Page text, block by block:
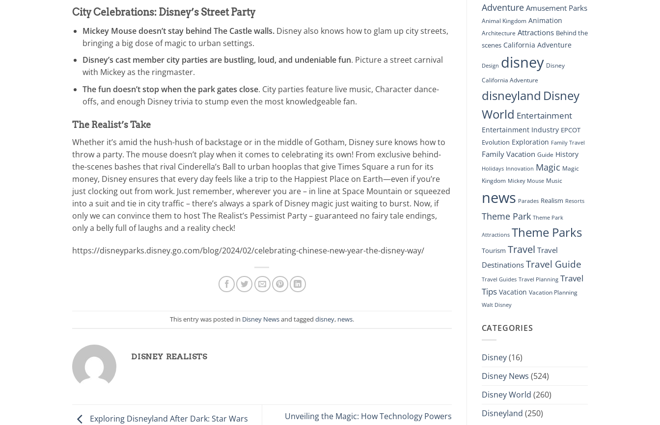
City Celebrations: Disney’s Street Party
Mickey Mouse doesn’t stay behind The Castle walls.Disney also knows how to glam up city streets,
bringing a big dose of magic to urban settings.
Disney’s cast member city parties are bustling, loud, and undeniable fun. Picture a street carnival
with Mickey as the ringmaster.
The fun doesn’t stop when the park gates close. City parties feature live music, Character dance-
offs, and enough Disney trivia to stump even the most knowledgeable fan.
The Realist’s Take
Whether it’s amid the hush-hush of backstage or in the middle of Gotham, Disney sure knows how to
throw a party. The mouse doesn’t play when it comes to celebrating its own! From exclusive behind-
the-scenes bashes that rival Cinderella’s Ball to urban hooplas that give Times Square a run for its
money, Disney ensures that every day feels like a trip to the Happiest Place on Earth—even if you’re
just clocking out from work. Just remember, wherever you are – in line at Space Mountain or squeezed
into a suit and tie in city traffic – there’s always a spark of Disney magic just waiting to burst. Now, if
only we can convince them to host The Realist’s Pessimist Party – guaranteed no fairy tale endings,
only a belly full of laughs and a reality check!
https://disneyparks.disney.go.com/blog/2024/02/celebrating-chinese-new-year-the-disney-way/
This entry was posted in Disney Newsand tagged disney, news.
DISNEY REALISTS
Exploring Disneyland After Dark: Star Wars
Unveiling the Magic: How Technology Powers
Look
at
Groundbreaking
Drone
Adventure Amusement Parks
Animal Kingdom Animation
Architecture Attractions Behind the
scenes California Adventure
Design disney Disney
California Adventure
disneyland Disney
World Entertainment
Entertainment Industry EPCOT
Evolution Exploration Family Travel
Family Vacation Guide History
Holidays Innovation Magic Magic
Kingdom Mickey Mouse Music
news Parades Realism Resorts
Theme Park Theme Park
Attractions Theme Parks
Tourism Travel Travel
Destinations Travel Guide
Travel Guides Travel Planning Travel
Tips Vacation Vacation Planning
Walt Disney
CATEGORIES
Disney(16)
Disney News (524)
Disney World (260)
Disneyland (250)